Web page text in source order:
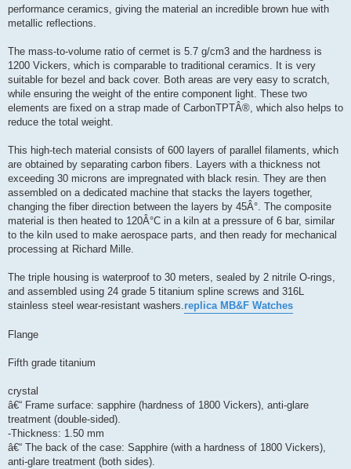
performance ceramics, giving the material an incredible brown hue with
metallic reflections.
The mass-to-volume ratio of cermet is 5.7 g/cm3 and the hardness is
1200 Vickers, which is comparable to traditional ceramics. It is very
suitable for bezel and back cover. Both areas are very easy to scratch,
while ensuring the weight of the entire component light. These two
elements are fixed on a strap made of CarbonTPTÂ®, which also helps to
reduce the total weight.
This high-tech material consists of 600 layers of parallel filaments, which
are obtained by separating carbon fibers. Layers with a thickness not
exceeding 30 microns are impregnated with black resin. They are then
assembled on a dedicated machine that stacks the layers together,
changing the fiber direction between the layers by 45Â°. The composite
material is then heated to 120Â°C in a kiln at a pressure of 6 bar, similar
to the kiln used to make aerospace parts, and then ready for mechanical
processing at Richard Mille.
The triple housing is waterproof to 30 meters, sealed by 2 nitrile O-rings,
and assembled using 24 grade 5 titanium spline screws and 316L
stainless steel wear-resistant washers.replica MB&F Watches
Flange
Fifth grade titanium
crystal
â€“ Frame surface: sapphire (hardness of 1800 Vickers), anti-glare
treatment (double-sided).
-Thickness: 1.50 mm
â€“ The back of the case: Sapphire (with a hardness of 1800 Vickers),
anti-glare treatment (both sides).